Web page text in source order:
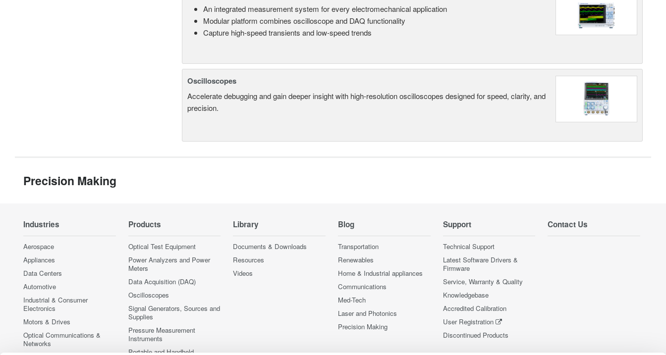
An integrated measurement system for every electromechanical application
Modular platform combines oscilloscope and DAQ functionality
Capture high-speed transients and low-speed trends
Oscilloscopes
Accelerate debugging and gain deeper insight with high-resolution oscilloscopes designed for speed, clarity, and
precision.
Precision Making
Industries
Aerospace
Appliances
Data Centers
Automotive
Industrial & Consumer
Electronics
Motors & Drives
Optical Communications &
Networks
Products
Optical Test Equipment
Power Analyzers and Power
Meters
Data Acquisition (DAQ)
Oscilloscopes
Signal Generators, Sources and
Supplies
Pressure Measurement
Instruments
Portable and Handheld
Library
Documents & Downloads
Resources
Videos
Blog
Transportation
Renewables
Home & Industrial appliances
Communications
Med-Tech
Laser and Photonics
Precision Making
Support
Technical Support
Latest Software Drivers &
Firmware
Service, Warranty & Quality
Knowledgebase
Accredited Calibration
User Registration
Discontinued Products
Contact Us